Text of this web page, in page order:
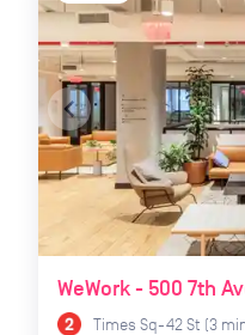
navigate_before
WeWork - 500 7th
Times Sq-42 St (3